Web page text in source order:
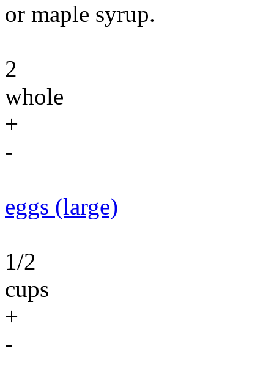
or maple syrup.
2
whole
+
-
eggs (large)
1/2
cups
+
-